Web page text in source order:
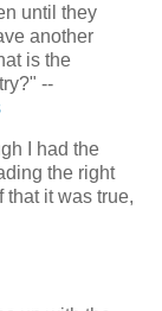
until they
another
is the
--
I had the
the right
it was true,